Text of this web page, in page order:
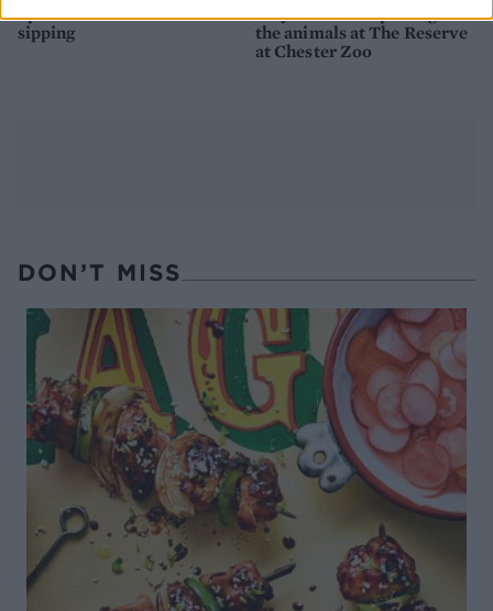
Sponsored: Sunshine
sipping
Staycation: sleep alongside
the animals at The Reserve
at Chester Zoo
DON’T MISS